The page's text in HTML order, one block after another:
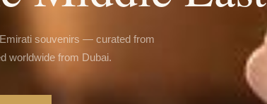
souvenirs — curated from
worldwide from Dubai.